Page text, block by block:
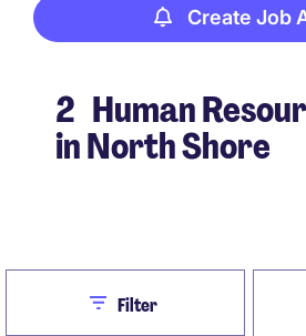
Create Job
2 Human
in North Shore
CloseFilter